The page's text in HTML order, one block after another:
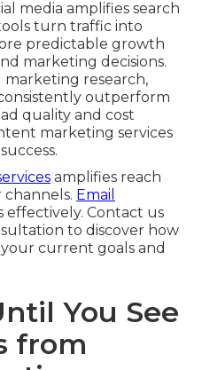
media amplifies search
turn traffic into
predictable growth
marketing decisions.
research,
outperform
quality and cost
marketing services
amplifies reach
Email
Contact us
to discover how
current goals and
You See
from